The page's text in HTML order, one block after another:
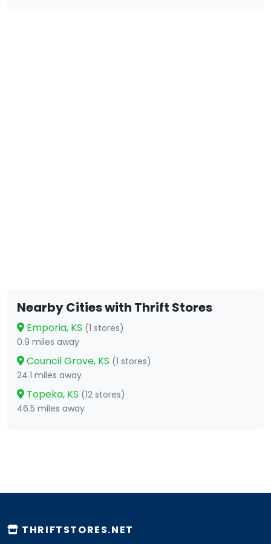
Nearby Cities with Thrift Stores
Emporia, KS (1 stores)
0.9 miles away
Council Grove, KS (1 stores)
24.1 miles away
Topeka, KS (12 stores)
46.5 miles away
THRIFTSTORES.NET